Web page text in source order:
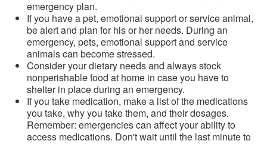
emergency plan.
If you have a pet, emotional support or service animal,
be alert and plan for his or her needs. During an
emergency, pets, emotional support and service
animals can become stressed.
Consider your dietary needs and always stock
nonperishable food at home in case you have to
shelter in place during an emergency.
If you take medication, make a list of the medications
you take, why you take them, and their dosages.
Remember: emergencies can affect your ability to
access medications. Don't wait until the last minute to